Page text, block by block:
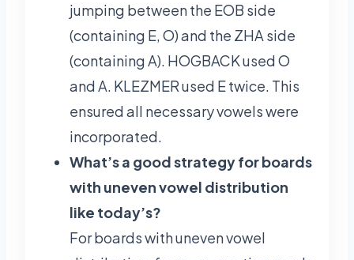
jumping between the EOB side
(containing E, O) and the ZHA side
(containing A). HOGBACK used O
and A. KLEZMER used E twice. This
ensured all necessary vowels were
incorporated.
What’s a good strategy for boards
with uneven vowel distribution
like today’s?
For boards with uneven vowel